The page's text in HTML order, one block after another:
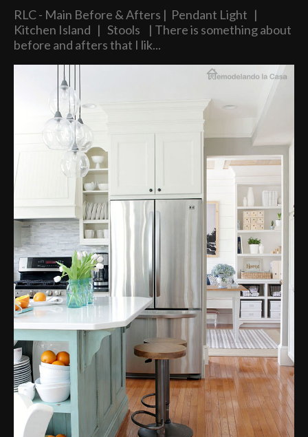
RLC - Main Before & Afters | Pendant Light |
Kitchen Island | Stools | There is something about
before and afters that I lik...